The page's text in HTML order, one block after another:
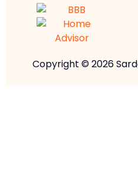
Copyright © 2026